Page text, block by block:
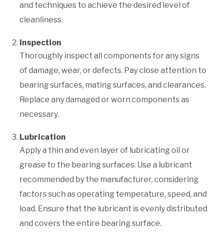
and techniques to achieve the desired level of
cleanliness.
Inspection
Thoroughly inspect all components for any signs
of damage, wear, or defects. Pay close attention to
bearing surfaces, mating surfaces, and clearances.
Replace any damaged or worn components as
necessary.
Lubrication
Apply a thin and even layer of lubricating oil or
grease to the bearing surfaces. Use a lubricant
recommended by the manufacturer, considering
factors such as operating temperature, speed, and
load. Ensure that the lubricant is evenly distributed
and covers the entire bearing surface.